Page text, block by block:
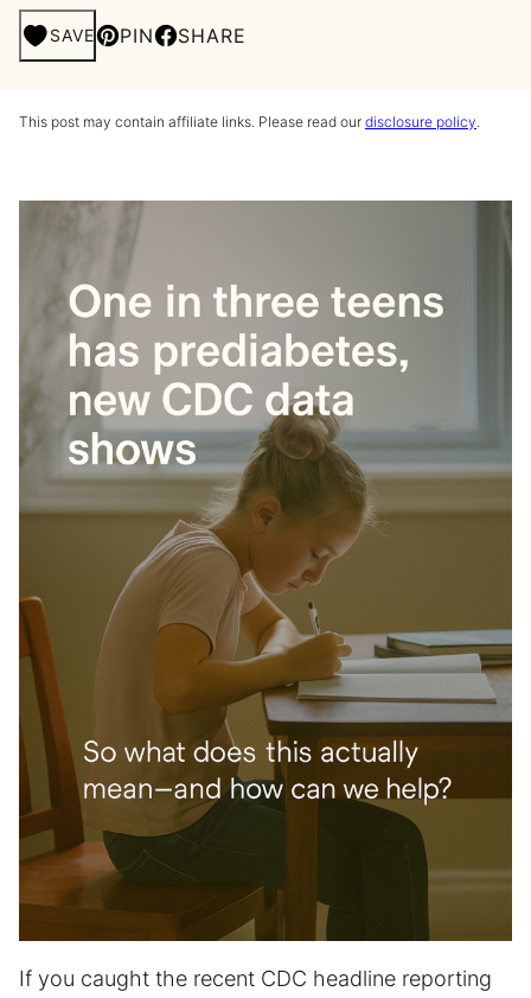
SAVE PIN SHARE
This post may contain affiliate links. Please read our disclosure policy.
If you caught the recent CDC headline reporting